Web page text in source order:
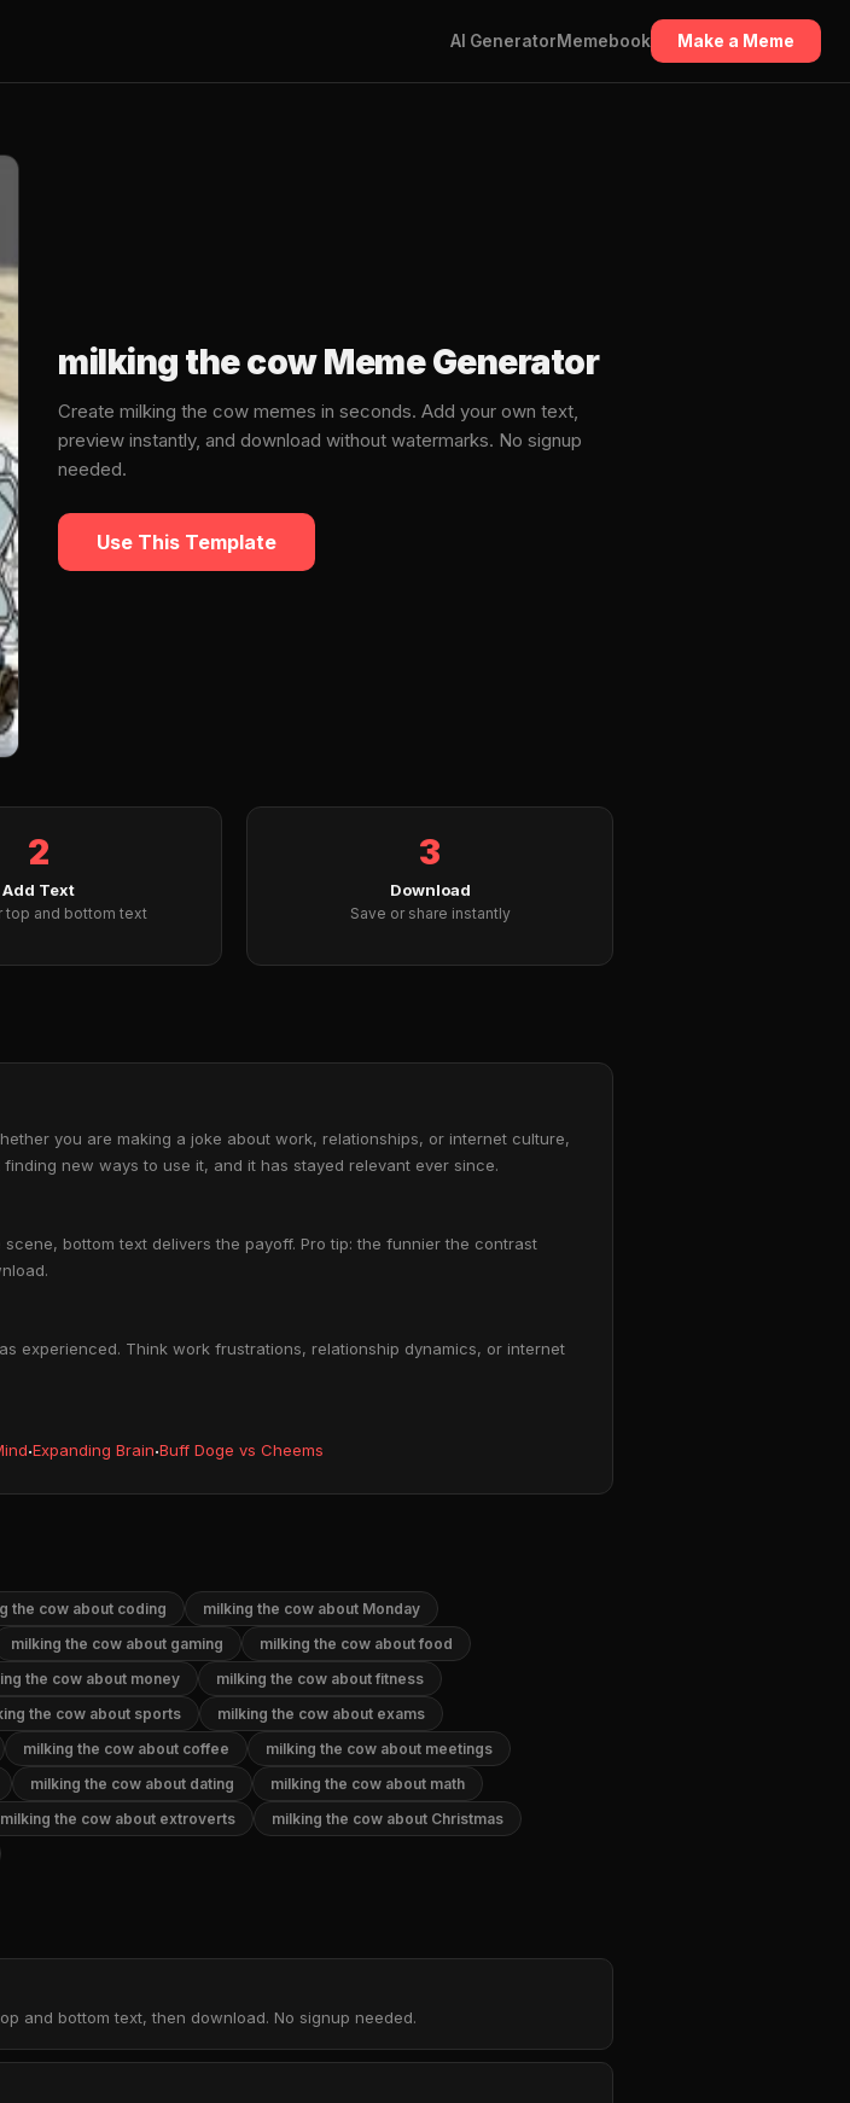
AI GeneratorMemebook Make a Meme
milking the cow Meme Generator
Create milking the cow memes in seconds. Add your own text,
preview instantly, and download without watermarks. No signup
needed.
Use This Template
2
Add Text
top and bottom text
3
Download
Save or share instantly
you are making a joke about work, relationships, or internet culture,
new ways to use it, and it has stayed relevant ever since.
bottom text delivers the payoff. Pro tip: the funnier the contrast
experienced. Think work frustrations, relationship dynamics, or internet
·Expanding Brain·Buff Doge vs Cheems
the cow about coding
milking the cow about Monday
milking the cow about gaming
milking the cow about food
the cow about money
milking the cow about fitness
the cow about sports
milking the cow about exams
milking the cow about coffee
milking the cow about meetings
milking the cow about dating
milking the cow about math
milking the cow about extroverts
milking the cow about Christmas
and bottom text, then download. No signup needed.